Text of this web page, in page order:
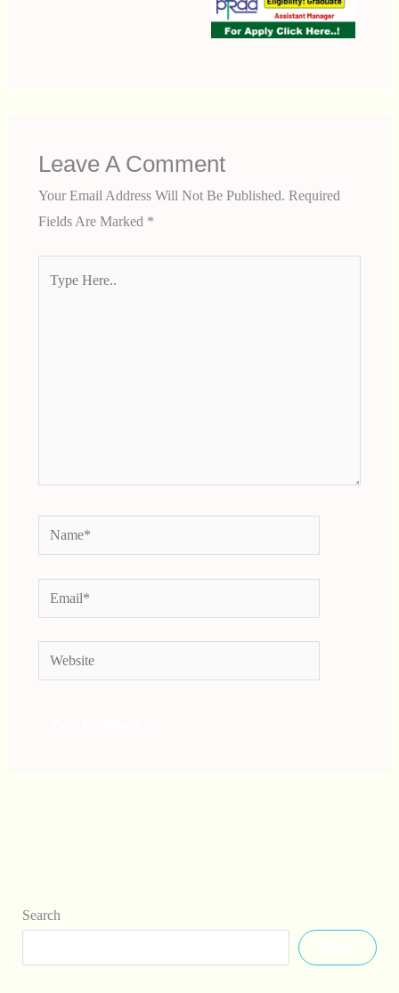
Leave A Comment
Your Email Address Will Not Be Published. Required
Fields Are Marked *
Name*
Email*
Website
Search